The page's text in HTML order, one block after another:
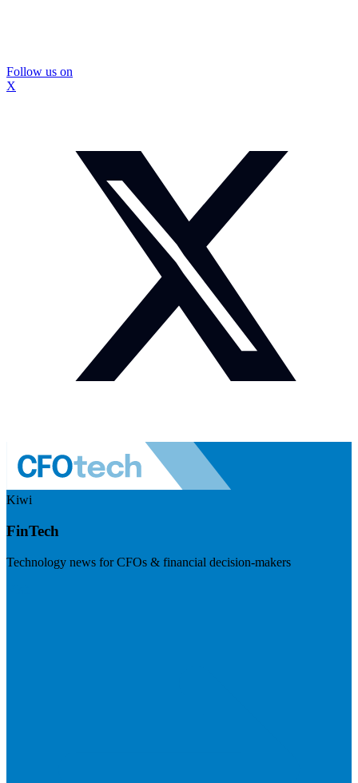
Follow us on
X
Kiwi
FinTech
Technology news for CFOs & financial decision-makers